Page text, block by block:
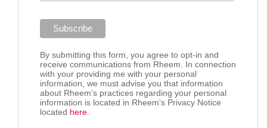
By submitting this form, you agree to opt-in and
receive communications from Rheem. In connection
with your providing me with your personal
information, we must advise you that information
about Rheem’s practices regarding your personal
information is located in Rheem's Privacy Notice
located here.